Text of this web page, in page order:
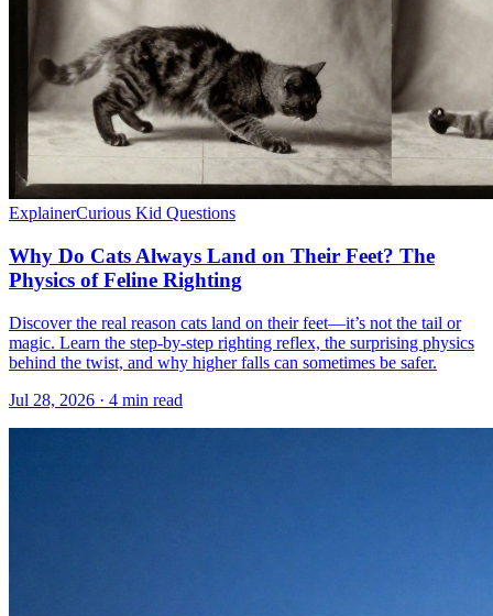
ExplainerCurious Kid Questions
Why Do Cats Always Land on Their Feet? The
Physics of Feline Righting
Discover the real reason cats land on their feet—it’s not the tail or
magic. Learn the step-by-step righting reflex, the surprising physics
behind the twist, and why higher falls can sometimes be safer.
Jul 28, 2026 · 4 min read